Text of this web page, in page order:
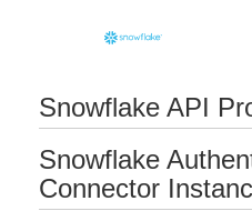
Formulas
Common
Resources
Snowflake API
Snowflake
Connector